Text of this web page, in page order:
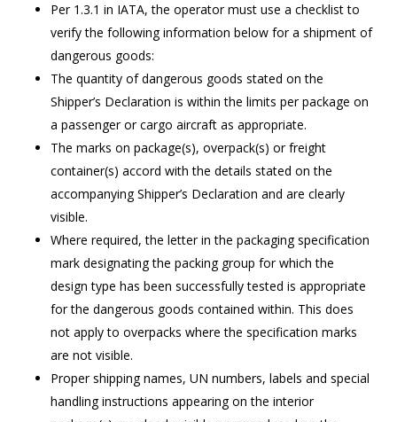
Per 1.3.1 in IATA, the operator must use a checklist to
verify the following information below for a shipment of
dangerous goods:
The quantity of dangerous goods stated on the
Shipper’s Declaration is within the limits per package on
a passenger or cargo aircraft as appropriate.
The marks on package(s), overpack(s) or freight
container(s) accord with the details stated on the
accompanying Shipper’s Declaration and are clearly
visible.
Where required, the letter in the packaging specification
mark designating the packing group for which the
design type has been successfully tested is appropriate
for the dangerous goods contained within. This does
not apply to overpacks where the specification marks
are not visible.
Proper shipping names, UN numbers, labels and special
handling instructions appearing on the interior